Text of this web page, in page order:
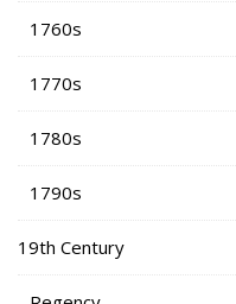
1760s
1770s
1780s
1790s
19th Century